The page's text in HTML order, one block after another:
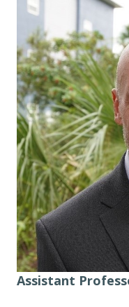
Assistant